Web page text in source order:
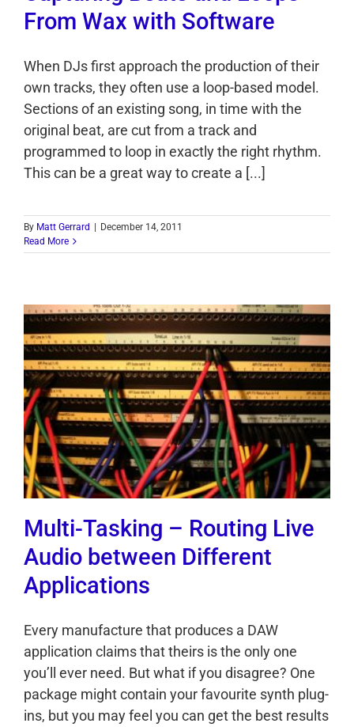
From Wax with Software
When DJs first approach the production of their
own tracks, they often use a loop-based model.
Sections of an existing song, in time with the
original beat, are cut from a track and
programmed to loop in exactly the right rhythm.
This can be a great way to create a [...]
By Matt Gerrard | December 14, 2011
Read More
Multi-Tasking – Routing Live
Audio between Different
Applications
Every manufacture that produces a DAW
application claims that theirs is the only one
you’ll ever need. But what if you disagree? One
package might contain your favourite synth plug-
ins, but you may feel you can get the best results